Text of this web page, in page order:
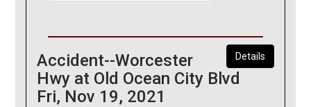
Details
Accident--Worcester
Hwy at Old Ocean City Blvd
Fri, Nov 19, 2021